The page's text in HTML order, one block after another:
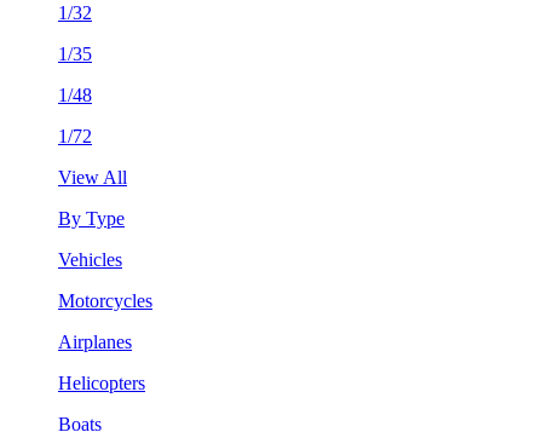
1/32
1/35
1/48
1/72
View All
By Type
Vehicles
Motorcycles
Airplanes
Helicopters
Boats